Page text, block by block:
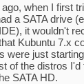
when I first
a SATA drive
it wouldn't
Kubuntu 7.x
were just
of the distros
SATA HD.